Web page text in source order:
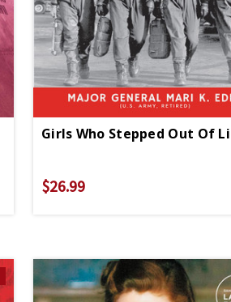
$26.99